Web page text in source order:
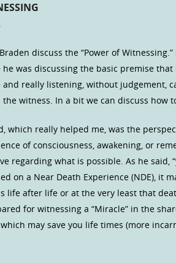
discuss the “Power of
was discussing the basic premise
really listening, without judgement,
witness. In a bit we can discuss how
which really helped me, was the
of consciousness, awakening, or
regarding what is possible. As he said,
on a Near Death Experience (NDE), it
life after life or at the very least that
for witnessing a “Miracle” in the
may save you life times (more